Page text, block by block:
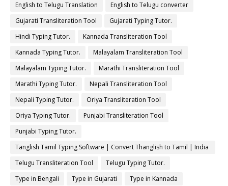
English to Telugu Translation
English to Telugu converter
Gujarati Transliteration Tool
Gujarati Typing Tutor.
Hindi Typing Tutor.
Kannada Transliteration Tool
Kannada Typing Tutor.
Malayalam Transliteration Tool
Malayalam Typing Tutor.
Marathi Transliteration Tool
Marathi Typing Tutor.
Nepali Transliteration Tool
Nepali Typing Tutor.
Oriya Transliteration Tool
Oriya Typing Tutor.
Punjabi Transliteration Tool
Punjabi Typing Tutor.
Tanglish Tamil Typing Software | Convert Thanglish to Tamil | India
Typing
Telugu Transliteration Tool
Telugu Typing Tutor.
Type in Bengali
Type in Gujarati
Type in Kannada